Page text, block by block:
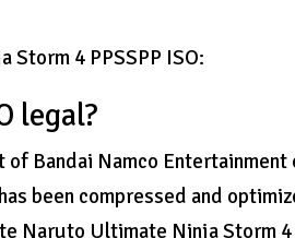
4 PPSSPP ISO:
legal?
Bandai Namco Entertainment
been compressed and
Naruto Ultimate Ninja Storm 4